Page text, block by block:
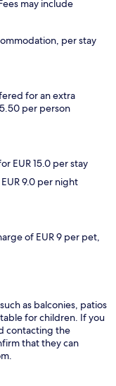
may include
per stay
for an extra
per person
EUR 15.0 per stay
9.0 per night
of EUR 9 per pet,
as balconies, patios
for children. If you
contacting the
that they can